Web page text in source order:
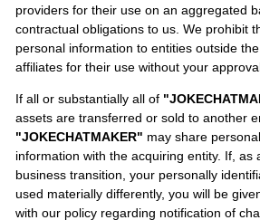
providers for their use on an aggregated
contractual obligations to us. We prohibit
personal information to entities outside the
affiliates for their use without your
If all or substantially all of
assets are transferred or sold to another
"JOKECHATMAKER" may share
information with the acquiring entity. If, as
business transition, your personally
used materially differently, you will be
with our policy regarding notification of